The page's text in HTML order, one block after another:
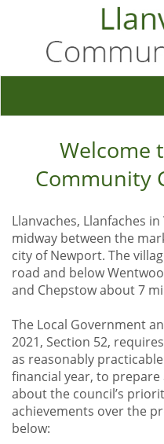
Welcome
Community
Llanvaches, Llanfaches
midway between the
city of Newport. The
road and below
and Chepstow about 7
The Local Government
2021, Section 52,
as reasonably
financial year, to
about the council’s
achievements over the
below: